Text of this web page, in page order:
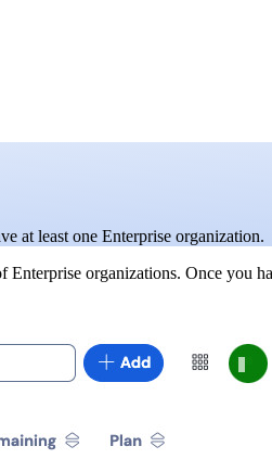
at least one Enterprise organization.
organizations. Once you